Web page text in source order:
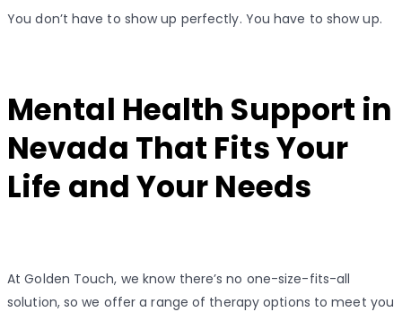
You don’t have to show up perfectly. You have to show up.
Mental Health Support in
Nevada That Fits Your
Life and Your Needs
At Golden Touch, we know there’s no one-size-fits-all
solution, so we offer a range of therapy options to meet you